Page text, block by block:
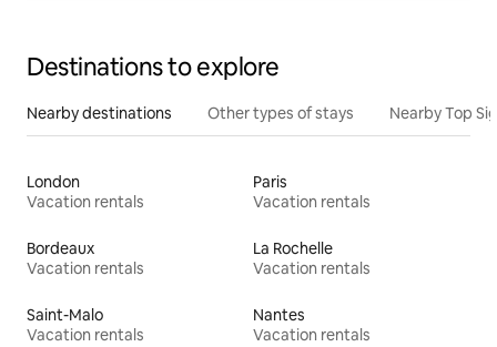
Destinations to explore
Nearby destinations Other types of stays Nearby Top
London
Vacation rentals
Paris
Vacation rentals
Bordeaux
Vacation rentals
La Rochelle
Vacation rentals
Saint-Malo
Vacation rentals
Nantes
Vacation rentals